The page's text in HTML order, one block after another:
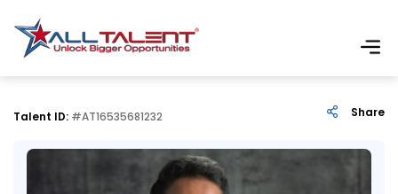
Talent ID: #AT16535681232 Share